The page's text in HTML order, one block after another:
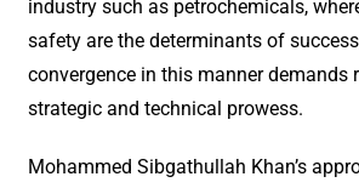
industry such as petrochemicals,
safety are the determinants of
convergence in this manner demands
strategic and technical prowess.
Mohammed Sibgathullah Khan’s